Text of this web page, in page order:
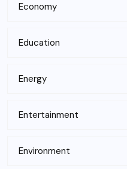
Economy
Education
Energy
Entertainment
Environment